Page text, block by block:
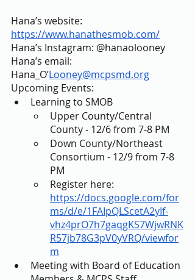
Hana’s website:
https://www.hanathesmob.com/
Hana’s Instagram: @hanaolooney
Hana’s email:
Hana_O’Looney@mcpsmd.org
Upcoming Events:
Learning to SMOB
Upper County/Central
County - 12/6 from 7-8 PM
Down County/Northeast
Consortium - 12/9 from 7-8
PM
Register here:
https://docs.google.com/for
ms/d/e/1FAIpQLScetA2yIf-
vhz4prO7h7gaqgKS7WjwRNK
R57jb78G3pV0yVRQ/viewfor
m
Meeting with Board of Education